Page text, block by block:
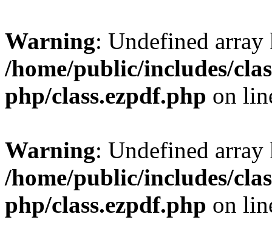
Warning: Undefined
/home/public/includes/
php/class.ezpdf.php on
Warning: Undefined
/home/public/includes/
php/class.ezpdf.php on